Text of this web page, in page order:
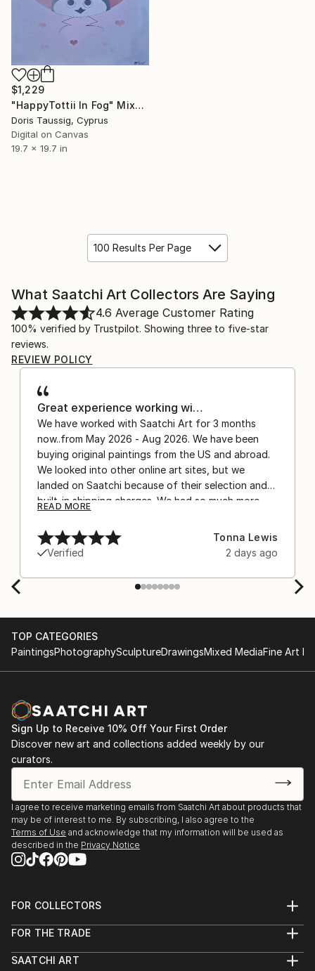
$1,229
"HappyTottii In Fog" Mixed Media
Doris Taussig, Cyprus
Digital on Canvas
19.7 x 19.7 in
100 Results Per Page
What Saatchi Art Collectors Are Saying
4.6 Average Customer Rating
100% verified by Trustpilot. Showing three to five-star
reviews.
REVIEW POLICY
Great experience working wi…
We have worked with Saatchi Art for 3 months
now..from May 2026 - Aug 2026. We have been
buying original paintings from the US and abroad.
We looked into other online art sites, but we
landed on Saatchi because of their selection and
built-in shipping charges. We had so much more
after experiencing the anxiety of buying from
Europe and the customs charges that were billed
separately by the courier. We were also impressed
by the support staff! They worked behind the
scenes with the artists on a few transactions, and
the works, and have complete confidence in that
delivery. The artwork that we have received, has
been skillfully executed and beautiful!
READ MORE
Verified
Tonna Lewis
2 days ago
TOP CATEGORIES
PaintingsPhotographySculptureDrawingsMixed MediaFine Art
Sign Up to Receive 10% Off Your First Order
Discover new art and collections added weekly by our
curators.
I agree to receive marketing emails from Saatchi Art about products that
may be of interest to me. By subscribing, I also agree to the
Terms of Use and acknowledge that my information will be used as
described in the Privacy Notice
FOR COLLECTORS
Help Center
Commissions
FOR THE TRADE
Trade Program
SAATCHI ART